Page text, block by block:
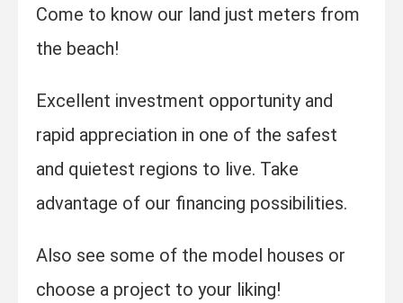
Come to know our land just meters from
the beach!
Excellent investment opportunity and
rapid appreciation in one of the safest
and quietest regions to live. Take
advantage of our financing possibilities.
Also see some of the model houses or
choose a project to your liking!